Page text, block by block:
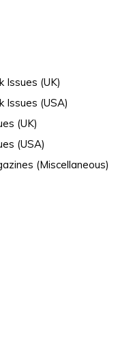
Issues (UK)
Issues (USA)
(UK)
(USA)
(Miscellaneous)